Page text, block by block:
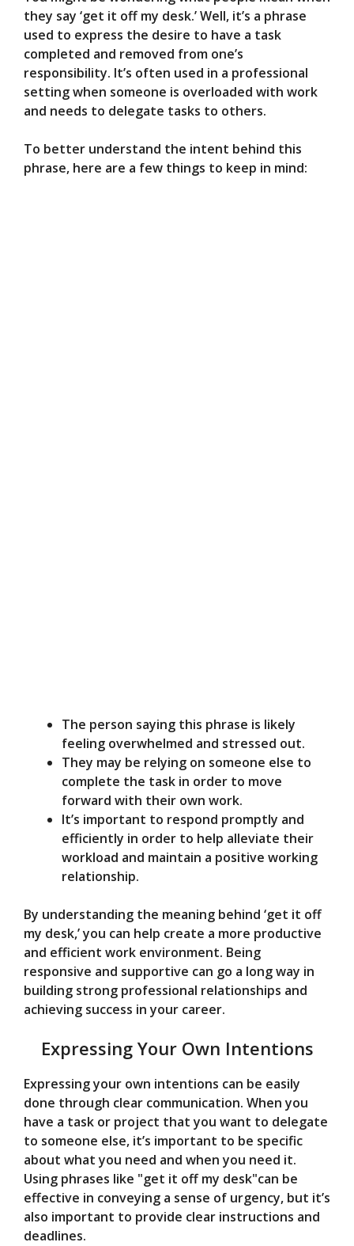
they say ‘get it off my desk.’ Well, it’s a phrase
used to express the desire to have a task
completed and removed from one’s
responsibility. It’s often used in a professional
setting when someone is overloaded with work
and needs to delegate tasks to others.
To better understand the intent behind this
phrase, here are a few things to keep in mind:
The person saying this phrase is likely
feeling overwhelmed and stressed out.
They may be relying on someone else to
complete the task in order to move
forward with their own work.
It’s important to respond promptly and
efficiently in order to help alleviate their
workload and maintain a positive working
relationship.
By understanding the meaning behind ‘get it off
my desk,’ you can help create a more productive
and efficient work environment. Being
responsive and supportive can go a long way in
building strong professional relationships and
achieving success in your career.
Expressing Your Own Intentions
Expressing your own intentions can be easily
done through clear communication. When you
have a task or project that you want to delegate
to someone else, it’s important to be specific
about what you need and when you need it.
Using phrases like "get it off my desk"can be
effective in conveying a sense of urgency, but it’s
also important to provide clear instructions and
deadlines.